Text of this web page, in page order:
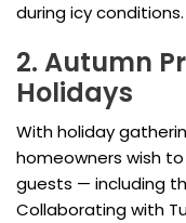
during icy conditions.
2. Autumn
Holidays
With holiday
homeowners wish
guests — including
Collaborating with